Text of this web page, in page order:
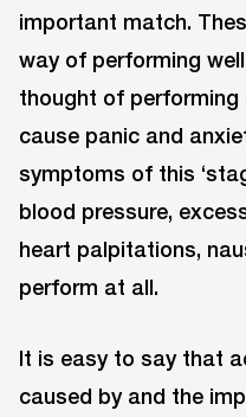
important match.
way of performing
thought of
cause panic and
symptoms of this
blood pressure,
heart palpitations,
perform at all.
It is easy to say that
caused by and the